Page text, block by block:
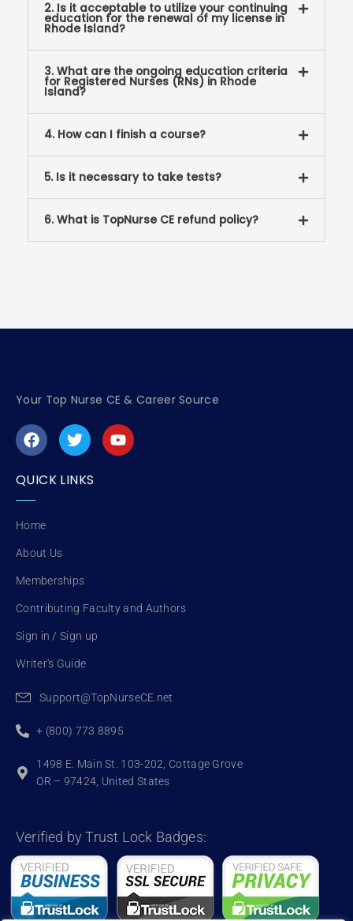
2. Is it acceptable to utilize your continuing
education for the renewal of my license in
Rhode Island?
3. What are the ongoing education criteria
for Registered Nurses (RNs) in Rhode
Island?
4. How can I finish a course?
5. Is it necessary to take tests?
6. What is TopNurse CE refund policy?
Your Top Nurse CE & Career Source
F
a
c
e
b
o
T
w
i
t
Y
o
u
QUICK LINKS
Home
About Us
Memberships
Contributing Faculty and Authors
Sign in / Sign up
Writer's Guide
Support@TopNurseCE.net
+ (800) 773 8895
1498 E. Main St. 103-202, Cottage Grove
OR – 97424, United States
Verified by Trust Lock Badges: